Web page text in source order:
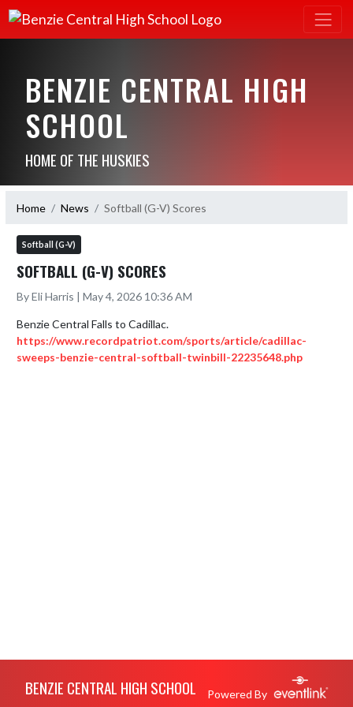
BENZIE CENTRAL HIGH
SCHOOL
HOME OF THE HUSKIES
Home News Softball (G-V) Scores
Softball (G-V)
SOFTBALL (G-V) SCORES
By Eli Harris | May 4, 2026 10:36 AM
https://www.recordpatriot.com/sports/article/cadillac-
sweeps-benzie-central-softball-twinbill-22235648.php
BENZIE CENTRAL HIGH SCHOOL Powered By